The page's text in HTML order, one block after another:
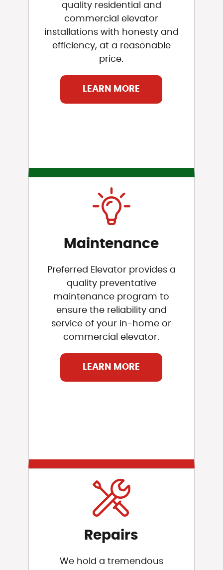
quality residential and
commercial elevator
installations with honesty and
efficiency, at a reasonable
price.
LEARN MORE
Maintenance
Preferred Elevator provides a
quality preventative
maintenance program to
ensure the reliability and
service of your in-home or
commercial elevator.
LEARN MORE
Repairs
We hold a tremendous